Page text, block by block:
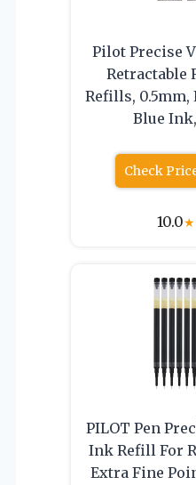
Pilot Precise
Retractable
Refills, 0.5mm,
Blue
Check
10.0★
PILOT Pen
Ink Refill For
Extra Fine